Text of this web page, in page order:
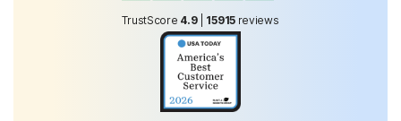
TrustScore 4.9| 15915 reviews